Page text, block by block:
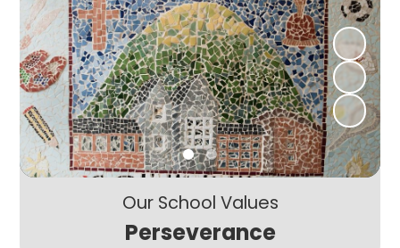
Our School Values
Perseverance